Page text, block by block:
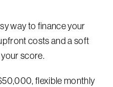
way to finance your
costs and a soft
score.
flexible monthly